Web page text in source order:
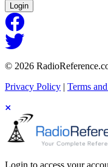
Login
© 2026
Privacy Policy | Terms